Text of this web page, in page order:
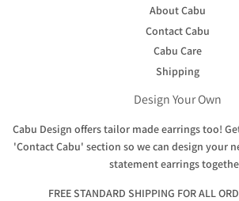
About Cabu
Contact Cabu
Cabu Care
Shipping
Design Your Own
Cabu Design offers tailor made earrings too!
'Contact Cabu' section so we can design your
statement earrings
FREE STANDARD SHIPPING FOR ALL